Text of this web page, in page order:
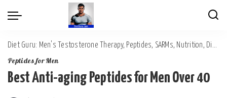
Diet Guru: Men's Testosterone Therapy, Peptides, SARMs, Nutrition, Diet, Mental Wellness
Peptides for Men
Best Anti-aging Peptides for Men Over 40